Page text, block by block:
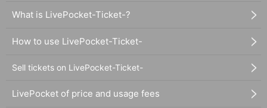
What is LivePocket-Ticket-?
How to use LivePocket-Ticket-
Sell tickets on LivePocket-Ticket-
LivePocket of price and usage fees